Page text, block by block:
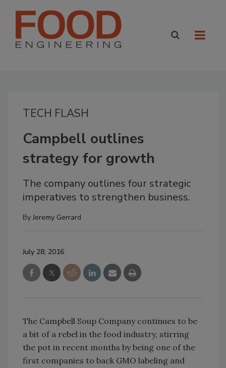
TECH FLASH
Campbell outlines
strategy for growth
The company outlines four strategic
imperatives to strengthen business.
ByJeremy Gerrard
July 28, 2016
The Campbell Soup Company continues to be
a bit of a rebel in the food industry, stirring
the pot in recent months by being one of the
first companies to back GMO labeling and